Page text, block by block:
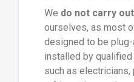
We do not carry
ourselves, as most
designed to be
installed by
such as electricians,